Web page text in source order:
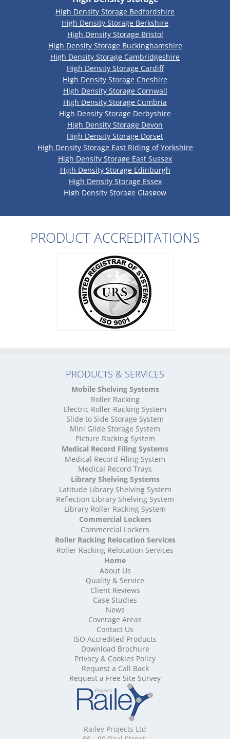
High Density Storage Bedfordshire
High Density Storage Berkshire
High Density Storage Bristol
High Density Storage Buckinghamshire
High Density Storage Cambridgeshire
High Density Storage Cardiff
High Density Storage Cheshire
High Density Storage Cornwall
High Density Storage Cumbria
High Density Storage Derbyshire
High Density Storage Devon
High Density Storage Dorset
High Density Storage East Riding of Yorkshire
High Density Storage East Sussex
High Density Storage Edinburgh
High Density Storage Essex
High Density Storage Glasgow
High Density Storage Greater Manchester
High Density Storage Herefordshire
High Density Storage Kent
High Density Storage Lancashire
High Density Storage Leicestershire
High Density Storage Lincolnshire
High Density Storage London
High Density Storage Merseyside
High Density Storage Norfolk
High Density Storage Nottinghamshire
High Density Storage Oxfordshire
High Density Storage Rutland
High Density Storage Shropshire
High Density Storage Somerset
High Density Storage South Yorkshire
High Density Storage Staffordshire
High Density Storage Suffolk
High Density Storage Surrey
High Density Storage Tyne and Wear
High Density Storage Warwickshire
High Density Storage West Midlands
High Density Storage West Sussex
High Density Storage West Yorkshire
High Density Storage Wiltshire
High Density Storage Worcestershire
Mobile Shelving
Mobile Shelving Bedfordshire
Mobile Shelving Berkshire
Mobile Shelving Bristol
Mobile Shelving Buckinghamshire
Mobile Shelving Cambridgeshire
Mobile Shelving Cardiff
Mobile Shelving Cheshire
Mobile Shelving Cornwall
Mobile Shelving Cumbria
Mobile Shelving Derbyshire
Mobile Shelving Devon
Mobile Shelving Dorset
Mobile Shelving East Riding of Yorkshire
Mobile Shelving East Sussex
Mobile Shelving Edinburgh
PRODUCT ACCREDITATIONS
PRODUCTS & SERVICES
Mobile Shelving Systems
Roller Racking
Electric Roller Racking System
Slide to Side Storage System
Mini Glide Storage System
Picture Racking System
Medical Record Filing Systems
Medical Record Filing System
Medical Record Trays
Library Shelving Systems
Latitude Library Shelving System
Reflection Library Shelving System
Library Roller Racking System
Commercial Lockers
Commercial Lockers
Roller Racking Relocation Services
Roller Racking Relocation Services
Home
About Us
Quality & Service
Client Reviews
Case Studies
News
Coverage Areas
Contact Us
ISO Accredited Products
Download Brochure
Privacy & Cookies Policy
Request a Call Back
Request a Free Site Survey
Railey Projects Ltd